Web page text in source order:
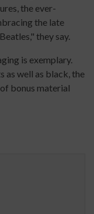
the ever-
the late
they say.
is exemplary.
as well as black, the
bonus material